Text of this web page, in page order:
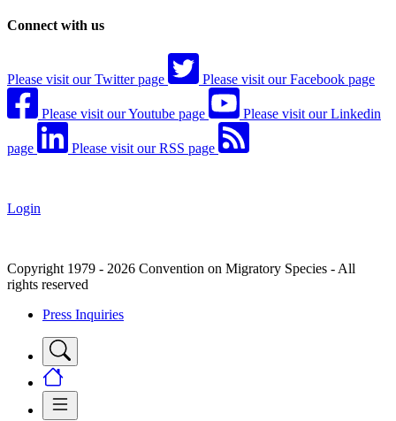
Connect with us
Please visit our Twitter page Please visit our Facebook page
Please visit our Youtube page Please visit our Linkedin
page Please visit our RSS page
Login
Copyright 1979 - 2026 Convention on Migratory Species - All
rights reserved
Press Inquiries